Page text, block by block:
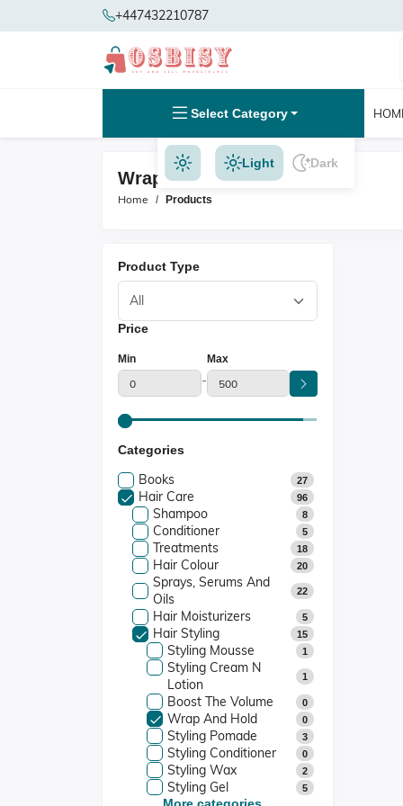
+447432210787
Select Category
Light Dark
Wrap And Hold Products
Home Products
Product Type
Price
Min
-
Max
Categories
Books 27
Hair Care 96
Shampoo 8
Conditioner 5
Treatments 18
Hair Colour 20
Sprays, Serums And
Oils
22
Hair Moisturizers 5
Hair Styling 15
Styling Mousse 1
Styling Cream N
Lotion
1
Boost The Volume 0
Wrap And Hold 0
Styling Pomade 3
Styling Conditioner 0
Styling Wax 2
Styling Gel 5